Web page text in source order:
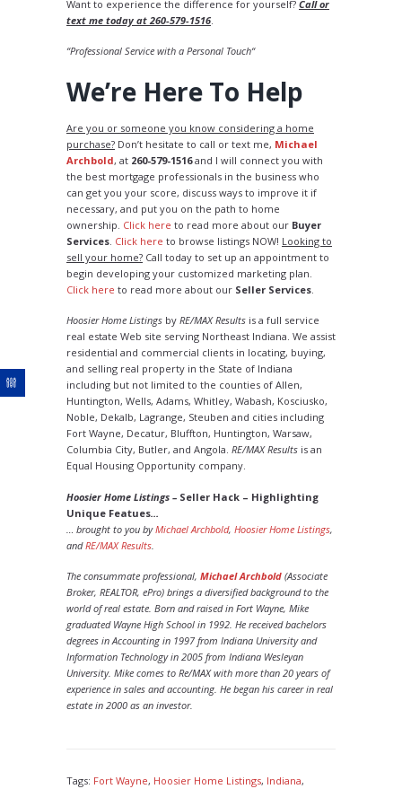
Want to experience the difference for yourself? Call or
text me today at 260-579-1516
“Professional Service with a Personal Touch“
We’re Here To Help
Are you or someone you know considering a home
purchase? Don’t hesitate to call or text me, Michael
Archbold, at 260-579-1516and I will connect you with
the best mortgage professionals in the business who
can get you your score, discuss ways to improve it if
necessary, and put you on the path to home
ownership. Click here to read more about our Buyer
Services Click here to browse listings NOW! Looking to
sell your home? Call today to set up an appointment to
begin developing your customized marketing plan.
Click here to read more about our Seller Services
Hoosier Home Listings by RE/MAX Results is a full service
real estate Web site serving Northeast Indiana. We assist
residential and commercial clients in locating, buying,
and selling real property in the State of Indiana
including but not limited to the counties of Allen,
Huntington, Wells, Adams, Whitley, Wabash, Kosciusko,
Noble, Dekalb, Lagrange, Steuben and cities including
Fort Wayne, Decatur, Bluffton, Huntington, Warsaw,
Columbia City, Butler, and Angola. RE/MAX Results is an
Equal Housing Opportunity company.
Hoosier Home Listings – Seller Hack – Highlighting
Unique Featues…
… brought to you byMichael Archbold, Hoosier Home Listings,
andRE/MAX Results
The consummate professional, Michael Archbold (Associate
Broker, REALTOR, ePro) brings a diversified background to the
world of real estate. Born and raised in Fort Wayne, Mike
graduated Wayne High School in 1992. He received bachelors
degrees in Accounting in 1997 from Indiana University and
Information Technology in 2005 from Indiana Wesleyan
University. Mike comes to Re/MAX with more than 20 years of
experience in sales and accounting. He began his career in real
estate in 2000 as an investor.
Tags: Fort Wayne, Hoosier Home Listings, Indiana,